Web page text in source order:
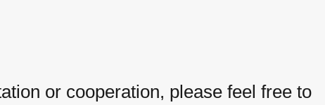
or cooperation, please feel free to